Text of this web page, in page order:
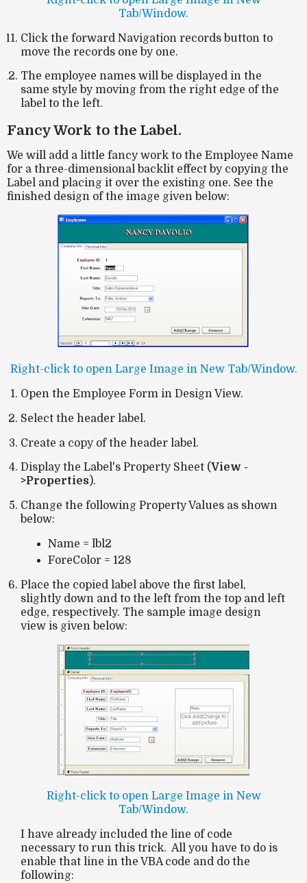
Tab/Window.
Click the forward Navigation records button to
move the records one by one.
The employee names will be displayed in the
same style by moving from the right edge of the
label to the left.
Fancy Work to the Label.
We will add a little fancy work to the Employee Name
for a three-dimensional backlit effect by copying the
Label and placing it over the existing one. See the
finished design of the image given below:
Right-click to open Large Image in New Tab/Window.
Open the Employee Form in Design View.
Select the header label.
Create a copy of the header label.
Display the Label's Property Sheet (View -
>Properties).
Change the following Property Values as shown
below:
Name = lbl2
ForeColor = 128
Place the copied label above the first label,
slightly down and to the left from the top and left
edge, respectively. The sample image design
view is given below:
Right-click to open Large Image in New
Tab/Window.
I have already included the line of code
necessary to run this trick. All you have to do is
enable that line in the VBA code and do the
following: